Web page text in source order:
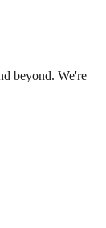
beyond. We're